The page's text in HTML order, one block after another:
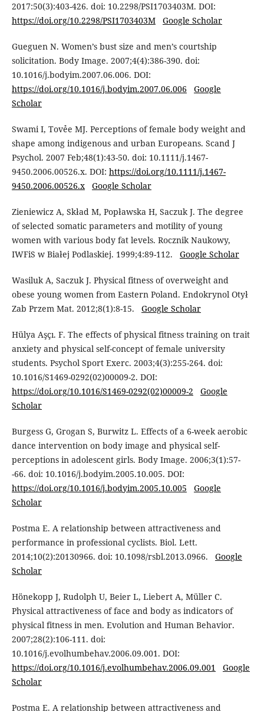
2017:50(3):403-426. doi: 10.2298/PSI1703403M. DOI:
https://doi.org/10.2298/PSI1703403M
Google Scholar
Gueguen N. Women’s bust size and men’s courtship
solicitation. Body Image. 2007;4(4):386-390. doi:
10.1016/j.bodyim.2007.06.006. DOI:
https://doi.org/10.1016/j.bodyim.2007.06.006
Google
Scholar
Swami I, Tovẻe MJ. Perceptions of female body weight and
shape among indigenous and urban Europeans. Scand J
Psychol. 2007 Feb;48(1):43-50. doi: 10.1111/j.1467-
9450.2006.00526.x. DOI: https://doi.org/10.1111/j.1467-
9450.2006.00526.x
Google Scholar
Zieniewicz A, Skład M, Popławska H, Saczuk J. The degree
of selected somatic parameters and motility of young
women with various body fat levels. Rocznik Naukowy,
IWFiS w Białej Podlaskiej. 1999;4:89-112. Google Scholar
Wasiluk A, Saczuk J. Physical fitness of overweight and
obese young women from Eastern Poland. Endokrynol Otył
Zab Przem Mat. 2012;8(1):8-15. Google Scholar
Hülya Aşçı. F. The effects of physical fitness training on trait
anxiety and physical self-concept of female university
students. Psychol Sport Exerc. 2003;4(3):255-264. doi:
10.1016/S1469-0292(02)00009-2. DOI:
https://doi.org/10.1016/S1469-0292(02)00009-2
Google
Scholar
Burgess G, Grogan S, Burwitz L. Effects of a 6-week aerobic
dance intervention on body image and physical self-
perceptions in adolescent girls. Body Image. 2006;3(1):57-
-66. doi: 10.1016/j.bodyim.2005.10.005. DOI:
https://doi.org/10.1016/j.bodyim.2005.10.005
Google
Scholar
Postma E. A relationship between attractiveness and
performance in professional cyclists. Biol. Lett.
2014;10(2):20130966. doi: 10.1098/rsbl.2013.0966. Google
Scholar
Hönekopp J, Rudolph U, Beier L, Liebert A, Müller C.
Physical attractiveness of face and body as indicators of
physical fitness in men. Evolution and Human Behavior.
2007;28(2):106-111. doi:
10.1016/j.evolhumbehav.2006.09.001. DOI:
https://doi.org/10.1016/j.evolhumbehav.2006.09.001
Google
Scholar
Postma E. A relationship between attractiveness and